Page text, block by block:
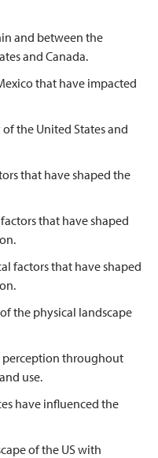
and between the
and Canada.
that have impacted
the United States and
that have shaped the
that have shaped
that have shaped
the physical landscape
throughout
use.
have influenced the
of the US with